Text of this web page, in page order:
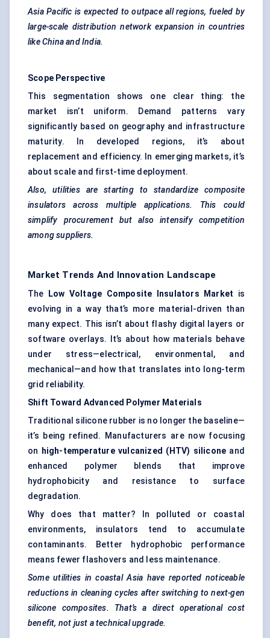
Asia Pacific is expected to outpace all regions, fueled by
large-scale distribution network expansion in countries
like China and India.
Scope Perspective
This segmentation shows one clear thing: the
market isn’t uniform. Demand patterns vary
significantly based on geography and infrastructure
maturity. In developed regions, it’s about
replacement and efficiency. In emerging markets, it’s
about scale and first-time deployment.
Also, utilities are starting to standardize composite
insulators across multiple applications. This could
simplify procurement but also intensify competition
among suppliers.
Market Trends And Innovation Landscape
The Low Voltage Composite Insulators Market is
evolving in a way that’s more material-driven than
many expect. This isn’t about flashy digital layers or
software overlays. It’s about how materials behave
under stress—electrical, environmental, and
mechanical—and how that translates into long-term
grid reliability.
Shift Toward Advanced Polymer Materials
Traditional silicone rubber is no longer the baseline—
it’s being refined. Manufacturers are now focusing
on
high-temperature vulcanized (HTV) silicone and
enhanced polymer blends that improve
hydrophobicity and resistance to surface
degradation.
Why does that matter? In polluted or coastal
environments, insulators tend to accumulate
contaminants. Better hydrophobic performance
means fewer flashovers and less maintenance.
Some utilities in coastal Asia have reported noticeable
reductions in cleaning cycles after switching to next-gen
silicone composites. That’s a direct operational cost
benefit, not just a technical upgrade.